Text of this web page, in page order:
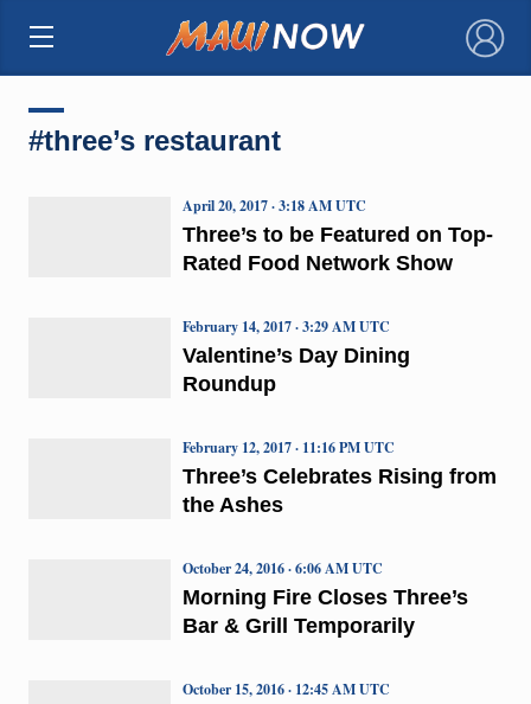
×
#three’s restaurant
Three’s to be Featured on Top-
Rated Food Network Show
April 20, 2017 · 3:18 AM UTC
Valentine’s Day Dining
Roundup
February 14, 2017 · 3:29 AM UTC
Three’s Celebrates Rising from
the Ashes
February 12, 2017 · 11:16 PM UTC
Morning Fire Closes Three’s
Bar & Grill Temporarily
October 24, 2016 · 6:06 AM UTC
October 15, 2016 · 12:45 AM UTC